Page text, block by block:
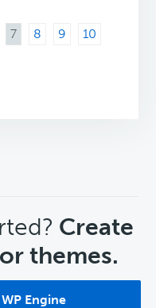
7 8 9
10
Create
themes.
Engine